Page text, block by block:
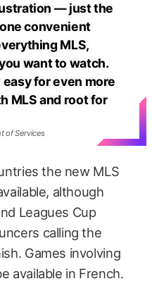
— just the
convenient
MLS,
want to watch.
easy for even more
MLS and root for
of Services
the new MLS
although
Leagues Cup
calling the
Games involving
available in French.